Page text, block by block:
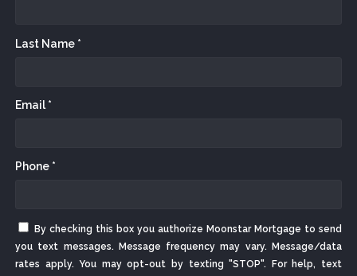
Last Name *
Email *
Phone *
By checking this box you authorize Moonstar Mortgage to send
you text messages. Message frequency may vary. Message/data
rates apply. You may opt-out by texting "STOP". For help, text